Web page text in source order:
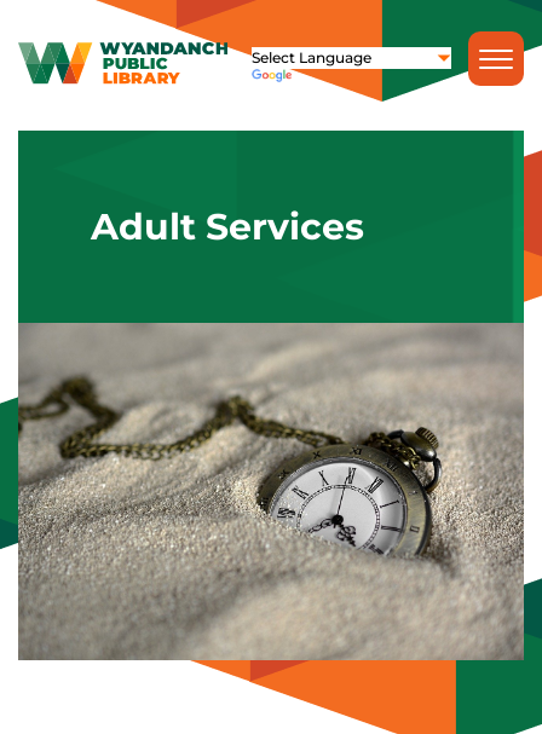
Adult Services